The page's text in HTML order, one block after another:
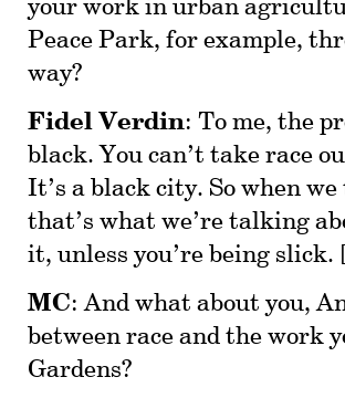
your work in urban
Peace Park, for example,
way?
Fidel Verdin: To me, the
black. You can’t take race
It’s a black city. So when
that’s what we’re talking
it, unless you’re being slick.
MC: And what about you,
between race and the work
Gardens?